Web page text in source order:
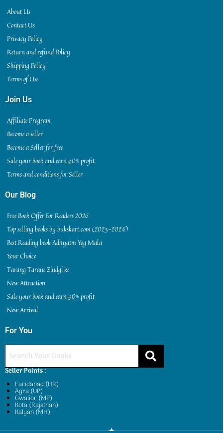
About Us
Contact Us
Privacy Policy
Return and refund Policy
Shipping Policy
Terms of Use
Join Us
Affiliate Program
Become a seller
Become a Seller for free
Sale your book and earn 90% profit
Terms and conditions for Seller
Our Blog
Free Book Offer For Readers 2026
Top selling books by bukskart.com (2023-2024)
Best Reading book Adhyatm Yog Mala
Your Choice
Tarang Tarane Zindgi ke
New Attraction
Sale your book and earn 90% profit
New Arrival
For You
Seller Points :
Faridabad (HR)
Agra (UP)
Gwalior (MP)
Kota (Rajsthan)
Kalyan (MH)